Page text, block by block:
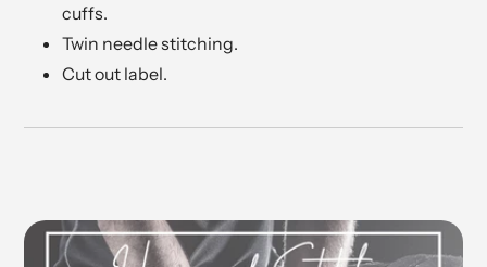
cuffs.
Twin needle stitching.
Cut out label.